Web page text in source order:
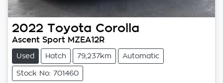
2022 Toyota Corolla
Ascent Sport MZEA12R
Used Hatch 79,237km Automatic
Stock No: 701460